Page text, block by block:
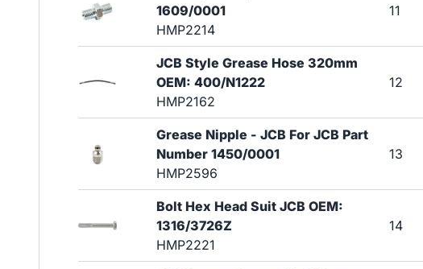
1609/0001
HMP2214
11
JCB Style Grease Hose 320mm
OEM: 400/N1222
HMP2162
12
Grease Nipple - JCB For JCB Part
Number 1450/0001
HMP2596
13
Bolt Hex Head Suit JCB OEM:
1316/3726Z
HMP2221
14